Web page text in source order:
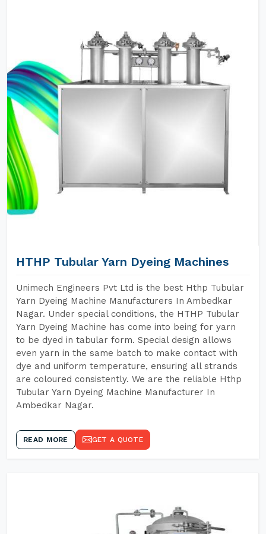
HTHP Tubular Yarn Dyeing Machines
Unimech Engineers Pvt Ltd is the best Hthp Tubular
Yarn Dyeing Machine Manufacturers In Ambedkar
Nagar. Under special conditions, the HTHP Tubular
Yarn Dyeing Machine has come into being for yarn
to be dyed in tabular form. Special design allows
even yarn in the same batch to make contact with
dye and uniform temperature, ensuring all strands
are coloured consistently. We are the reliable Hthp
Tubular Yarn Dyeing Machine Manufacturer In
Ambedkar Nagar.
READ MORE GET A QUOTE